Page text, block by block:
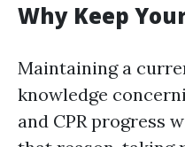
Why Keep
Maintaining a
knowledge
and CPR progress